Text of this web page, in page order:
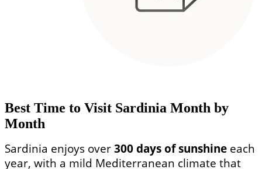
Best Time to Visit Sardinia Month by
Month
Sardinia enjoys over 300 days of sunshine each
year, with a mild Mediterranean climate that